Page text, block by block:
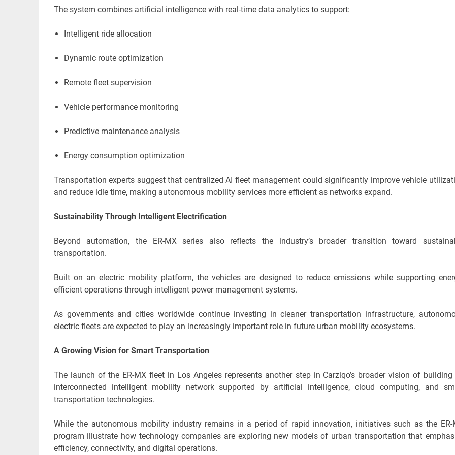
The system combines artificial intelligence with real-time data analytics to support:
Intelligent ride allocation
Dynamic route optimization
Remote fleet supervision
Vehicle performance monitoring
Predictive maintenance analysis
Energy consumption optimization
Transportation experts suggest that centralized AI fleet management could significantly improve vehicle
and reduce idle time, making autonomous mobility services more efficient as networks expand.
Sustainability Through Intelligent Electrification
Beyond automation, the ER-MX series also reflects the industry’s broader transition toward
transportation.
Built on an electric mobility platform, the vehicles are designed to reduce emissions while supporting
efficient operations through intelligent power management systems.
As governments and cities worldwide continue investing in cleaner transportation infrastructure,
electric fleets are expected to play an increasingly important role in future urban mobility ecosystems.
A Growing Vision for Smart Transportation
The launch of the ER-MX fleet in Los Angeles represents another step in Carziqo’s broader vision of building
interconnected intelligent mobility network supported by artificial intelligence, cloud computing, and
transportation technologies.
While the autonomous mobility industry remains in a period of rapid innovation, initiatives such as the ER-
program illustrate how technology companies are exploring new models of urban transportation that
efficiency, connectivity, and digital operations.